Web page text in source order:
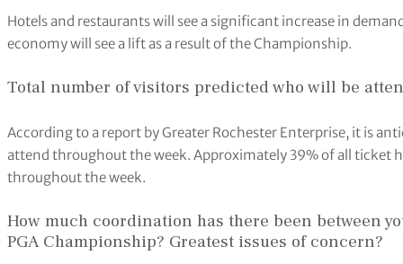
Hotels and restaurants will see a significant increase in
economy will see a lift as a result of the Championship.
Total number of visitors predicted who will be
According to a report by Greater Rochester Enterprise, it is
attend throughout the week. Approximately 39% of all ticket
throughout the week.
How much coordination has there been between
PGA Championship? Greatest issues of concern?